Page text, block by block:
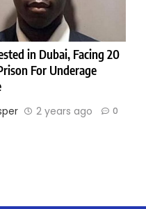
in Dubai, Facing 20
For Underage
2 years ago 0